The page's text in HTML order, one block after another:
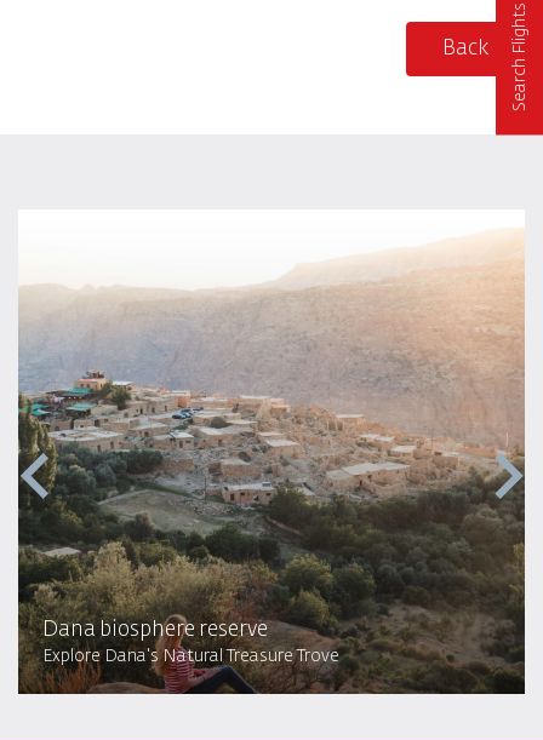
Back Search Flights
Dana biosphere reserve
Explore Dana's Natural Treasure Trove